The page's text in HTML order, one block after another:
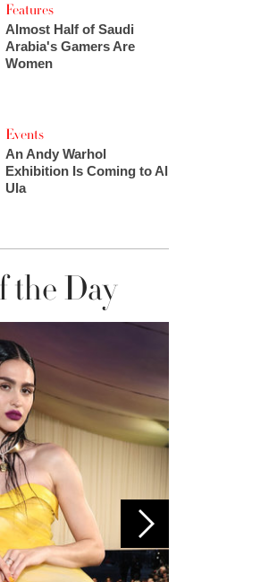
Features
Almost Half of Saudi
Arabia's Gamers Are
Women
Events
An Andy Warhol
Exhibition Is Coming to Al
Ula
the Day